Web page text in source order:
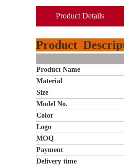
Product Details
Product
Product Name
Material
Size
Model No.
Color
Logo
MOQ
Payment
Delivery time